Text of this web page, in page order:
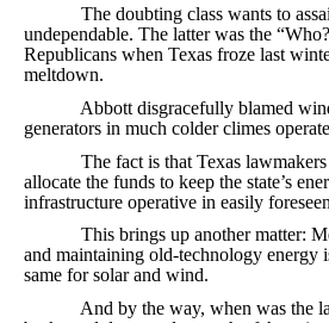
The doubting class wants to assail
undependable. The latter was the
Republicans when Texas froze last
meltdown.
Abbott disgracefully blamed wind
generators in much colder climes
The fact is that Texas lawmakers
allocate the funds to keep the state’s
infrastructure operative in easily
This brings up another matter:
and maintaining old-technology energy
same for solar and wind.
And by the way, when was the